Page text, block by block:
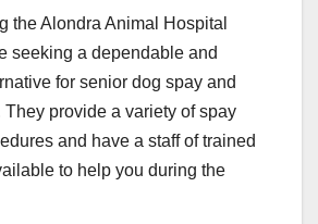
the Alondra Animal Hospital
seeking a dependable and
for senior dog spay and
They provide a variety of spay
and have a staff of trained
to help you during the